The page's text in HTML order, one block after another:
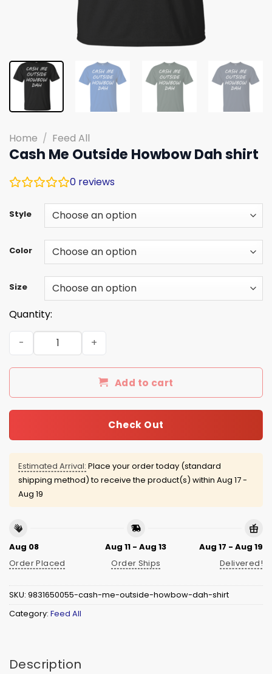
Home / Feed All
Cash Me Outside Howbow Dah shirt
0 reviews
Style
Color
Size
Quantity:
Cash Me Outside Howbow Dah shirt quantity
Add to cart
Check Out
Estimated Arrival: Place your order today (standard
shipping method) to receive the product(s) within Aug 17 -
Aug 19
Aug 08
Order Placed
Aug 11 - Aug 13
Order Ships
Aug 17 - Aug 19
Delivered!
SKU: 9831650055-cash-me-outside-howbow-dah-shirt
Category: Feed All
Description